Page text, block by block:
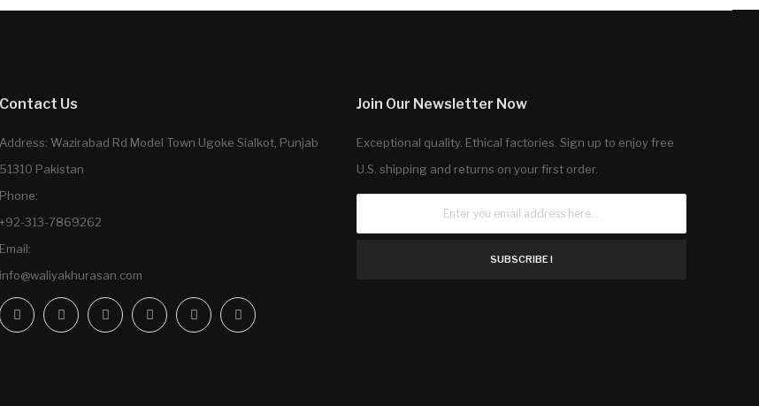
Contact Us
Address: Wazirabad Rd Model Town Ugoke Sialkot, Punjab
51310 Pakistan
Phone:
+92-313-7869262
Email:
info@waliyakhurasan.com
Join Our Newsletter Now
Exceptional quality. Ethical factories. Sign up to enjoy free
U.S. shipping and returns on your first order.
SUBSCRIBE !